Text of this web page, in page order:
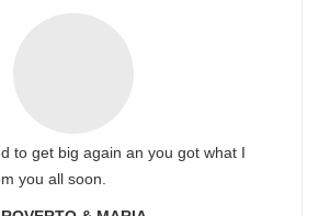
to get big again an you got what I
you all soon.